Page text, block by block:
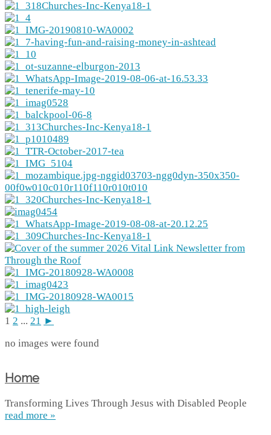
1 2 ... 21 ►
no images were found
Home
Transforming Lives Through Jesus with Disabled People
read more »